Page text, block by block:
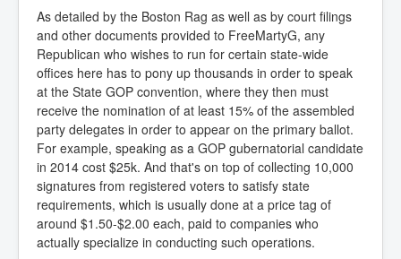
As detailed by the Boston Rag as well as by court filings
and other documents provided to FreeMartyG, any
Republican who wishes to run for certain state-wide
offices here has to pony up thousands in order to speak
at the State GOP convention, where they then must
receive the nomination of at least 15% of the assembled
party delegates in order to appear on the primary ballot.
For example, speaking as a GOP gubernatorial candidate
in 2014 cost $25k. And that's on top of collecting 10,000
signatures from registered voters to satisfy state
requirements, which is usually done at a price tag of
around $1.50-$2.00 each, paid to companies who
actually specialize in conducting such operations.